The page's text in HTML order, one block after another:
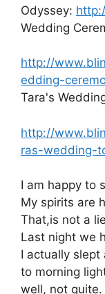
Odyssey:
Wedding
http://
edding-
Tara's
http://
ras-wedding-
I am happy to
My spirits are
That,is not a
Last night we
I actually slept
to morning
well, not quite.